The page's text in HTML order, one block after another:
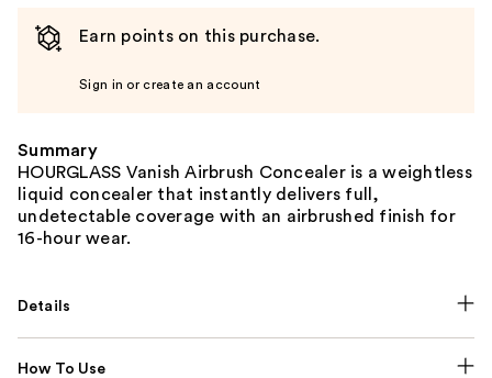
Earn points on this purchase.
Sign in or create an account
Summary
HOURGLASS Vanish Airbrush Concealer is a weightless
liquid concealer that instantly delivers full,
undetectable coverage with an airbrushed finish for
16-hour wear.
Details
How To Use